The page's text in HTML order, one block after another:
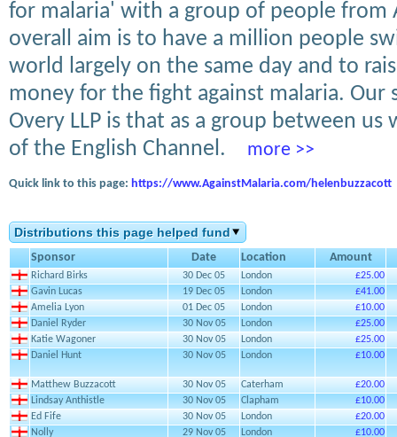
for malaria' with a group of people from
overall aim is to have a million people
world largely on the same day and to
money for the fight against malaria. Our
Overy LLP is that as a group between
of the English Channel.
more >>
Quick link to this page: https://www.AgainstMalaria.com/helenbuzzacott
Distributions this page helped fund
Sponsor Date Location Amount
Richard Birks 30 Dec 05 London
£25.00
Gavin Lucas
19 Dec 05 London
£41.00
Amelia Lyon
01 Dec 05 London
£10.00
Daniel Ryder
30 Nov 05 London
£25.00
Katie Wagoner
30 Nov 05 London
£25.00
Daniel Hunt
30 Nov 05 London £10.00
Matthew Buzzacott 30 Nov 05 Caterham
£20.00
Lindsay Anthistle
30 Nov 05 Clapham
£10.00
Ed Fife
30 Nov 05 London
£20.00
Nolly
29 Nov 05 London £10.00